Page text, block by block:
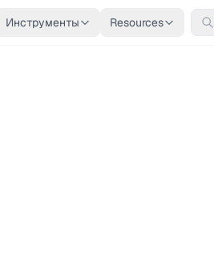
Инструменты Resources